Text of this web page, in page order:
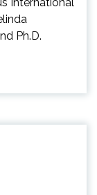
Ph.D.